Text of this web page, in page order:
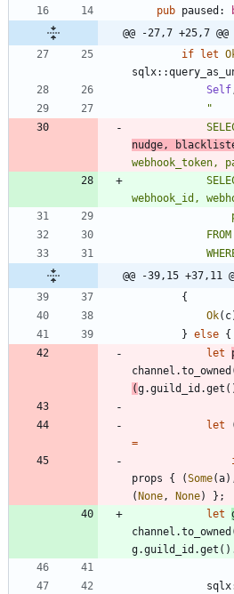
pub paused :
@@ -27,7 +25,7
if
let
sqlx::
Self
"
nudge,
@@ -39,15 +37,11
{
Ok( c
} else {
let
channel .to_owned
(g.guild_id .get (
let
=
props
{ (Some(a)
( None, None) } ;
let
channel .to_owned
g.guild_id .get ( )
sqlx